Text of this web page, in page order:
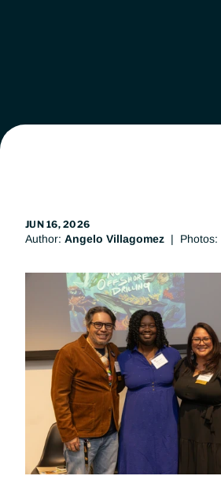
JUN 16, 2026
Author: Angelo Villagomez |  Photos:
Donate